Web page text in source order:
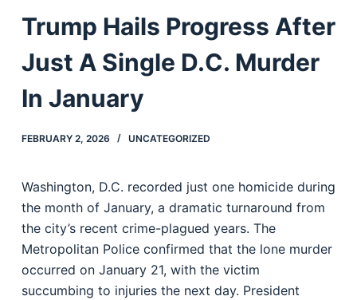
e
n
Trump Hails Progress After
Just A Single D.C. Murder
In January
FEBRUARY 2, 2026 UNCATEGORIZED
Washington, D.C. recorded just one homicide during
the month of January, a dramatic turnaround from
the city’s recent crime-plagued years. The
Metropolitan Police confirmed that the lone murder
occurred on January 21, with the victim
succumbing to injuries the next day. President